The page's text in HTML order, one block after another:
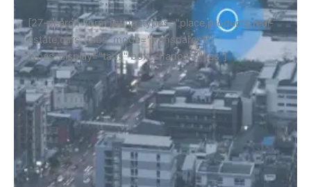
[27-search-form listing_types="place,products,real-
estate,cars" tabs_mode="transparent"
types_display="tabs" box_shadow="yes"]